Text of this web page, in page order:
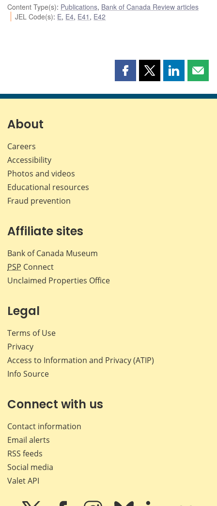
Content Type(s): Publications, Bank of Canada Review articles
JEL Code(s): E, E4, E41 , E42
Share
page
Share
page
Share
page page
About
Careers
Accessibility
Photos and videos
Educational resources
Fraud prevention
Affiliate sites
Bank of Canada Museum
PSP Connect
Unclaimed Properties Office
Legal
Terms of Use
Privacy
Access to Information and Privacy (ATIP)
Info Source
Connect with us
Contact information
Email alerts
RSS feeds
Social media
Valet API